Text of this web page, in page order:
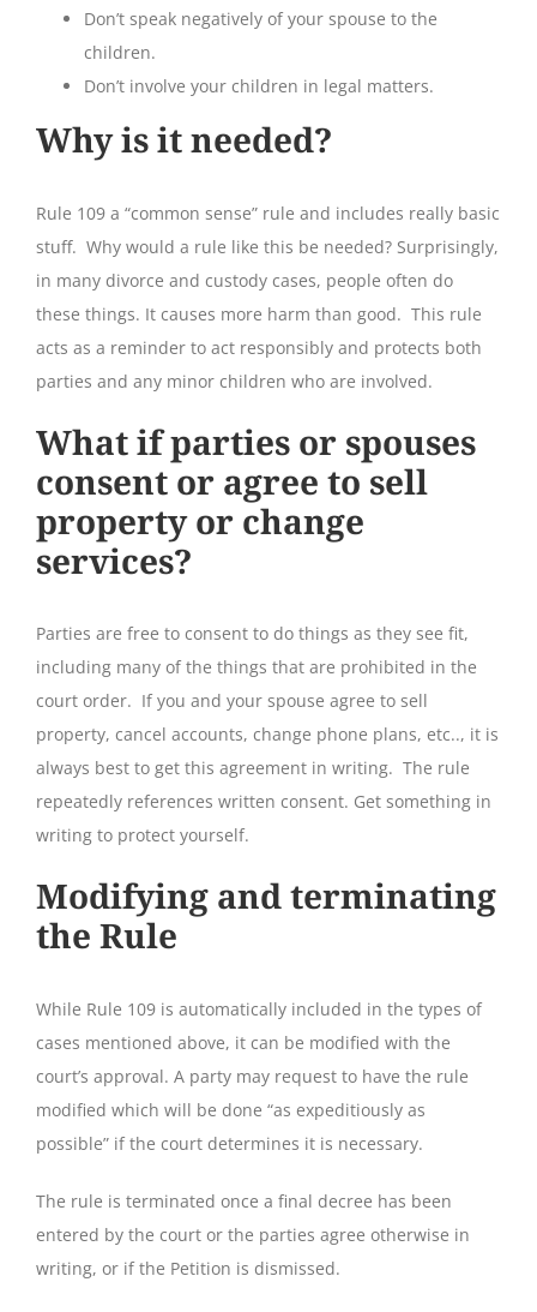
Don’t speak negatively of your spouse to the
children.
Don’t involve your children in legal matters.
Why is it needed?
Rule 109 a “common sense” rule and includes really basic
stuff. Why would a rule like this be needed? Surprisingly,
in many divorce and custody cases, people often do
these things. It causes more harm than good. This rule
acts as a reminder to act responsibly and protects both
parties and any minor children who are involved.
What if parties or spouses
consent or agree to sell
property or change
services?
Parties are free to consent to do things as they see fit,
including many of the things that are prohibited in the
court order. If you and your spouse agree to sell
property, cancel accounts, change phone plans, etc.., it is
always best to get this agreement in writing. The rule
repeatedly references written consent. Get something in
writing to protect yourself.
Modifying and terminating
the Rule
While Rule 109 is automatically included in the types of
cases mentioned above, it can be modified with the
court’s approval. A party may request to have the rule
modified which will be done “as expeditiously as
possible” if the court determines it is necessary.
The rule is terminated once a final decree has been
entered by the court or the parties agree otherwise in
writing, or if the Petition is dismissed.